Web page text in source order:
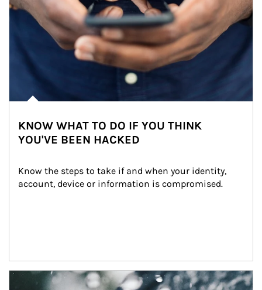
KNOW WHAT TO DO IF YOU THINK
YOU'VE BEEN HACKED
Know the steps to take if and when your identity,
account, device or information is compromised.
Article Image